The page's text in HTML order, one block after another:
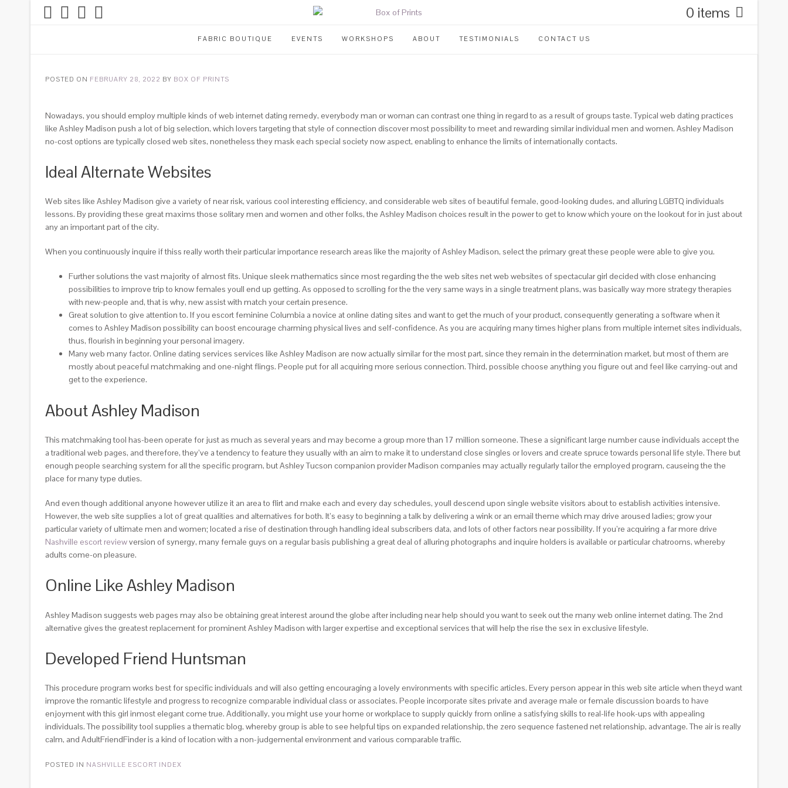
0 items
FABRIC BOUTIQUE EVENTS WORKSHOPS ABOUT TESTIMONIALS CONTACT US
POSTED ON FEBRUARY 28, 2022 BY BOX OF PRINTS
Nowadays, you should employ multiple kinds of web internet dating remedy, everybody man or woman can contrast one thing in regard to as a result of groups taste. Typical web dating practices
like Ashley Madison push a lot of big selection, which lovers targeting that style of connection discover most possibility to meet and rewarding similar individual men and women. Ashley Madison
no-cost options are typically closed web sites, nonetheless they mask each special society now aspect, enabling to enhance the limits of internationally contacts.
Ideal Alternate Websites
Web sites like Ashley Madison give a variety of near risk, various cool interesting efficiency, and considerable web sites of beautiful female, good-looking dudes, and alluring LGBTQ individuals
lessons. By providing these great maxims those solitary men and women and other folks, the Ashley Madison choices result in the power to get to know which youre on the lookout for in just about
any an important part of the city.
When you continuously inquire if thiss really worth their particular importance research areas like the majority of Ashley Madison, select the primary great these people were able to give you.
Further solutions the vast majority of almost fits. Unique sleek mathematics since most regarding the the web sites net web websites of spectacular girl decided with close enhancing
possibilities to improve trip to know females youll end up getting. As opposed to scrolling for the the very same ways in a single treatment plans, was basically way more strategy therapies
with new-people and, that is why, new assist with match your certain presence.
Great solution to give attention to. If you escort feminine Columbia a novice at online dating sites and want to get the much of your product, consequently generating a software when it
comes to Ashley Madison possibility can boost encourage charming physical lives and self-confidence. As you are acquiring many times higher plans from multiple internet sites individuals,
thus, flourish in beginning your personal imagery.
Many web many factor. Online dating services services like Ashley Madison are now actually similar for the most part, since they remain in the determination market, but most of them are
mostly about peaceful matchmaking and one-night flings. People put for all acquiring more serious connection. Third, possible choose anything you figure out and feel like carrying-out and
get to the experience.
About Ashley Madison
This matchmaking tool has-been operate for just as much as several years and may become a group more than 17 million someone. These a significant large number cause individuals accept the
a traditional web pages, and therefore, they’ve a tendency to feature they usually with an aim to make it to understand close singles or lovers and create spruce towards personal life style. There but
enough people searching system for all the specific program, but Ashley Tucson companion provider Madison companies may actually regularly tailor the employed program, causeing the the
place for many type duties.
And even though additional anyone however utilize it an area to flirt and make each and every day schedules, youll descend upon single website visitors about to establish activities intensive.
However, the web site supplies a lot of great qualities and alternatives for both. It’s easy to beginning a talk by delivering a wink or an email theme which may drive aroused ladies; grow your
particular variety of ultimate men and women; located a rise of destination through handling ideal subscribers data, and lots of other factors near possibility. If you’re acquiring a far more drive
Nashville escort reviewversion of synergy, many female guys on a regular basis publishing a great deal of alluring photographs and inquire holders is available or particular chatrooms, whereby
adults come-on pleasure.
Online Like Ashley Madison
Ashley Madison suggests web pages may also be obtaining great interest around the globe after including near help should you want to seek out the many web online internet dating. The 2nd
alternative gives the greatest replacement for prominent Ashley Madison with larger expertise and exceptional services that will help the rise the sex in exclusive lifestyle.
Developed Friend Huntsman
This procedure program works best for specific individuals and will also getting encouraging a lovely environments with specific articles. Every person appear in this web site article when theyd want
improve the romantic lifestyle and progress to recognize comparable individual class or associates. People incorporate sites private and average male or female discussion boards to have
enjoyment with this girl inmost elegant come true. Additionally, you might use your home or workplace to supply quickly from online a satisfying skills to real-life hook-ups with appealing
individuals. The possibility tool supplies a thematic blog, whereby group is able to see helpful tips on expanded relationship, the zero sequence fastened net relationship, advantage. The air is really
calm, and AdultFriendFinder is a kind of location with a non-judgemental environment and various comparable traffic.
POSTED IN NASHVILLE ESCORT INDEX